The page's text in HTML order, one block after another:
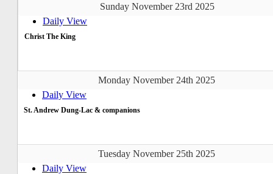
Sunday November 23rd 2025
Daily View
Christ The King
Monday November 24th 2025
Daily View
St. Andrew Dung-Lac & companions
Tuesday November 25th 2025
Daily View